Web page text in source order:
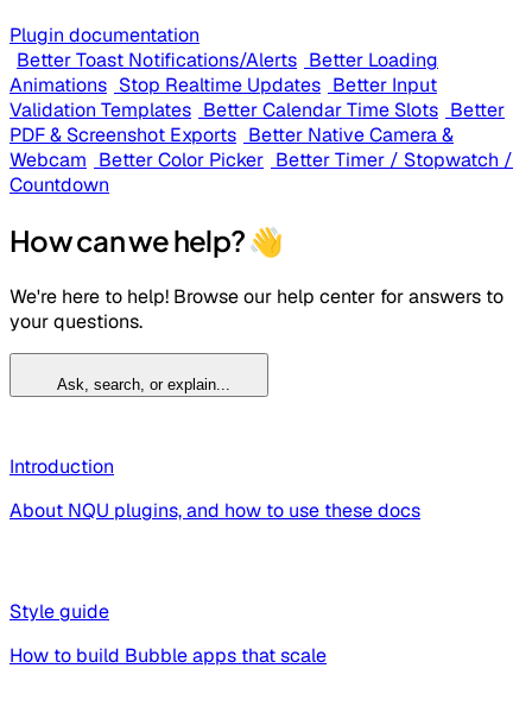
Plugin documentation
Better Toast Notifications/Alerts Better Loading
Animations Stop Realtime Updates Better Input
Validation Templates Better Calendar Time Slots Better
PDF & Screenshot Exports Better Native Camera &
Webcam Better Color Picker Better Timer / Stopwatch /
Countdown
How can we help? 👋
We're here to help! Browse our help center for answers to
your questions.
Ask, search, or explain...
Introduction
About NQU plugins, and how to use these docs
Style guide
How to build Bubble apps that scale